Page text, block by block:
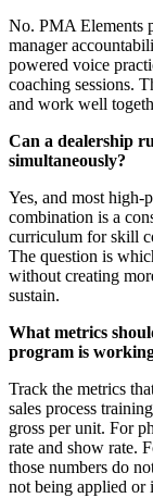
No. PMA Elements
manager
powered voice
coaching sessions.
and work well
Can a dealership
simultaneously?
Yes, and most high-
combination is a
curriculum for skill
The question is
without creating
sustain.
What metrics
program is
Track the metrics
sales process
gross per unit. For
rate and show rate.
those numbers do
not being applied or